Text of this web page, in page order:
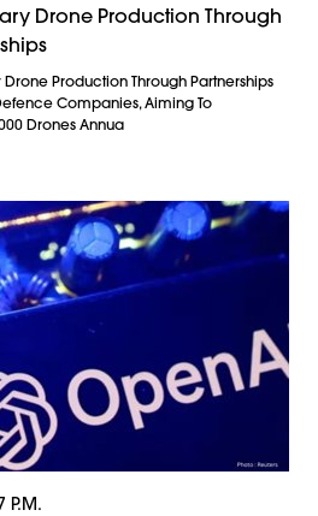
Drone Production Through
Production Through Partnerships
Companies, Aiming To
Drones Annua
P.m.